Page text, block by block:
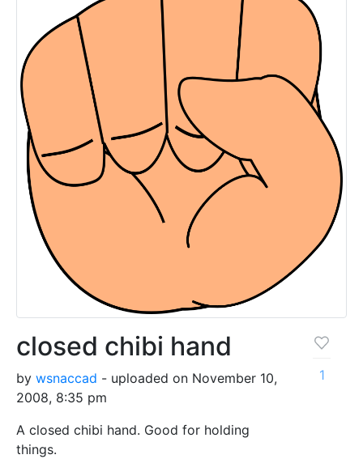
closed chibi hand
by wsnaccad - uploaded on November 10,
2008, 8:35 pm
A closed chibi hand. Good for holding
things.
1